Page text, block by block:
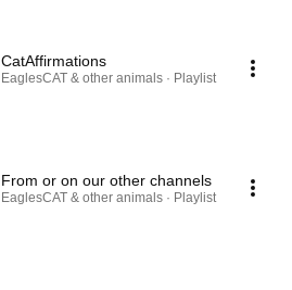
CatAffirmations
EaglesCAT & other animals · Playlist
From or on our other channels
EaglesCAT & other animals · Playlist